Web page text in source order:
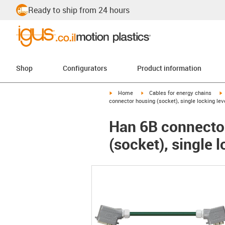
Ready to ship from 24 hours
Shop Configurators Product information
igus-icon-arrow-right
Home igus-icon-arrow-right
Cables for energy chains
connector housing (socket), single locking
Han 6B
(socket), single